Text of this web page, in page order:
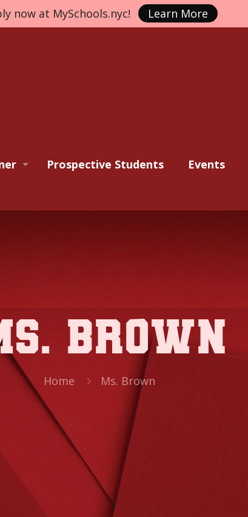
now at MySchools.nyc! Learn More
Prospective Students Events
Brown
Home Ms. Brown